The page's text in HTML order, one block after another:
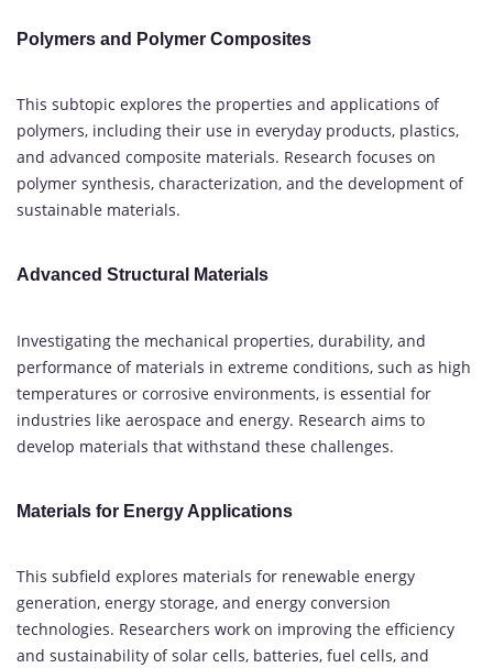
Polymers and Polymer Composites
This subtopic explores the properties and applications of
polymers, including their use in everyday products, plastics,
and advanced composite materials. Research focuses on
polymer synthesis, characterization, and the development of
sustainable materials.
Advanced Structural Materials
Investigating the mechanical properties, durability, and
performance of materials in extreme conditions, such as high
temperatures or corrosive environments, is essential for
industries like aerospace and energy. Research aims to
develop materials that withstand these challenges.
Materials for Energy Applications
This subfield explores materials for renewable energy
generation, energy storage, and energy conversion
technologies. Researchers work on improving the efficiency
and sustainability of solar cells, batteries, fuel cells, and